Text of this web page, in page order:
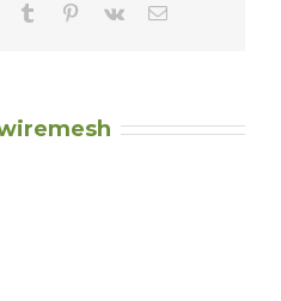
in
WhatsApp
Tumblr Pinterest
Vk Email